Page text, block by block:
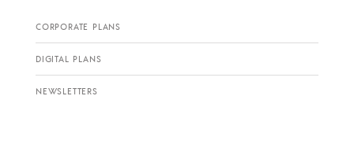
CORPORATE PLANS
DIGITAL PLANS
NEWSLETTERS